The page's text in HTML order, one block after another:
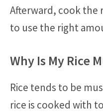
Afterward, cook the
to use the right
Why Is My Rice
Rice tends to be
rice is cooked with